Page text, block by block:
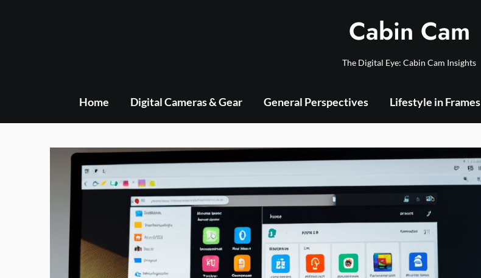
Cabin Cam
The Digital Eye: Cabin Cam Insights
Home Digital Cameras & Gear General Perspectives Lifestyle in Frames